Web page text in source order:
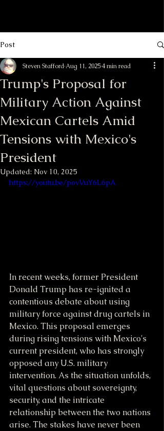
Post
Trump's Proposal for
Military Action Against
Mexican Cartels Amid
Tensions with Mexico's
President
Steven StaffordAug 11, 20254 min read
Updated: Nov 10, 2025
https://youtu.be/povVuY6L6pA
In recent weeks, former President
Donald Trump has re-ignited a
contentious debate about using
military force against drug cartels in
Mexico. This proposal emerges
during rising tensions with Mexico's
current president, who has strongly
opposed any U.S. military
intervention. As the situation unfolds,
vital questions about sovereignty,
security, and the intricate
relationship between the two nations
arise. The stakes have never been